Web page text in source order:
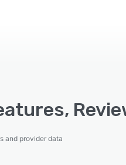
and provider data